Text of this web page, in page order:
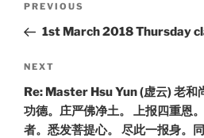
Previous
Post
PREVIOUS
1st March 2018 Thursday
Next
Post
NEXT
Re: Master Hsu Yun (虚云) 老和
功德。庄严佛净土。 上报四重恩
者。悉发菩提心。 尽此一报身。同